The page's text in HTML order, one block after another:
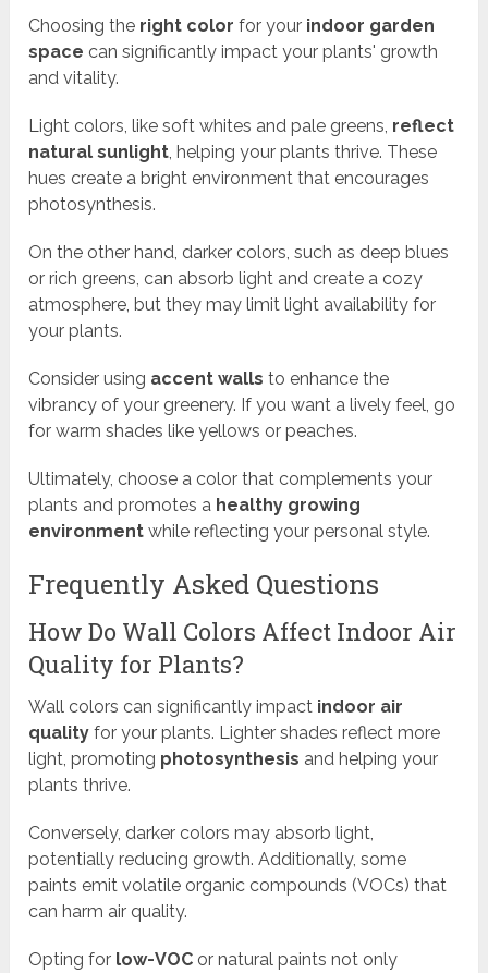
Choosing the right color for your indoor garden
space can significantly impact your plants' growth
and vitality.
Light colors, like soft whites and pale greens, reflect
natural sunlight , helping your plants thrive. These
hues create a bright environment that encourages
photosynthesis.
On the other hand, darker colors, such as deep blues
or rich greens, can absorb light and create a cozy
atmosphere, but they may limit light availability for
your plants.
Consider using accent walls to enhance the
vibrancy of your greenery. If you want a lively feel, go
for warm shades like yellows or peaches.
Ultimately, choose a color that complements your
plants and promotes a healthy growing
environment while reflecting your personal style.
Frequently Asked Questions
How Do Wall Colors Affect Indoor Air
Quality for Plants?
Wall colors can significantly impact indoor air
quality for your plants. Lighter shades reflect more
light, promoting photosynthesis and helping your
plants thrive.
Conversely, darker colors may absorb light,
potentially reducing growth. Additionally, some
paints emit volatile organic compounds (VOCs) that
can harm air quality.
Opting for low-VOC or natural paints not only